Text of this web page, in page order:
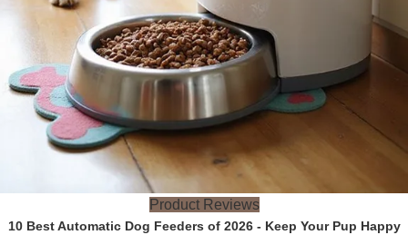
Product Reviews
10 Best Automatic Dog Feeders of 2026 - Keep Your Pup Happy